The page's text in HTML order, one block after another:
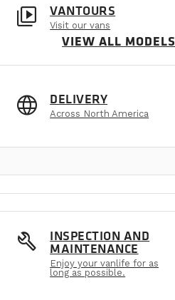
video_library VANTOURS
Visit our vans
language DELIVERY
Across North America
build INSPECTION AND
MAINTENANCE
Enjoy your vanlife for as
long as possible.
VIEW ALL MODELS